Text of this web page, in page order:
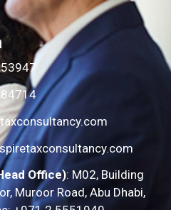
Office): M02, Building
Muroor Road, Abu Dhabi,